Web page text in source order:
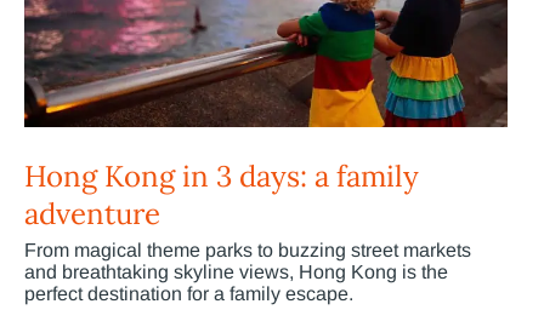
Hong Kong in 3 days: a family
adventure
From magical theme parks to buzzing street markets
and breathtaking skyline views, Hong Kong is the
perfect destination for a family escape.